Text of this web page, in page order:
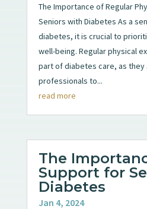
The Importance of Regular
Seniors with Diabetes As a
diabetes, it is crucial to
well-being. Regular physical
part of diabetes care, as they
professionals to...
read more
The
Support for
Diabetes
Jan 4, 2024